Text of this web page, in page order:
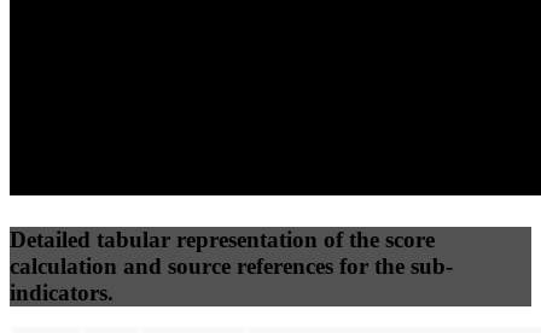
Detailed tabular representation of the score
calculation and source references for the sub-
indicators.